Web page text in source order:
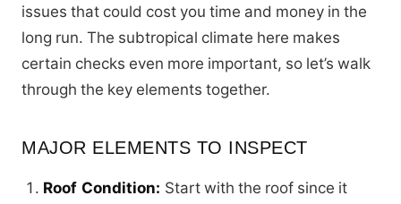
issues that could cost you time and money in the
long run. The subtropical climate here makes
certain checks even more important, so let’s walk
through the key elements together.
MAJOR ELEMENTS TO INSPECT
Roof Condition: Start with the roof since it